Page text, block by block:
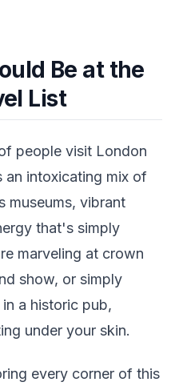
Be at the
List
people visit London
an intoxicating mix of
museums, vibrant
that's simply
marveling at crown
show, or simply
a historic pub,
under your skin.
every corner of this